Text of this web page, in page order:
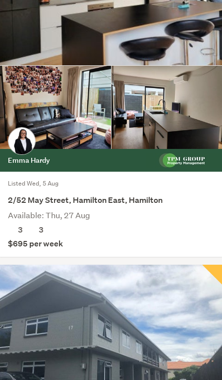
Emma Hardy
Listed Wed, 5 Aug
2/52 May Street, Hamilton East, Hamilton
Available: Thu, 27 Aug
3
3
$695 per week